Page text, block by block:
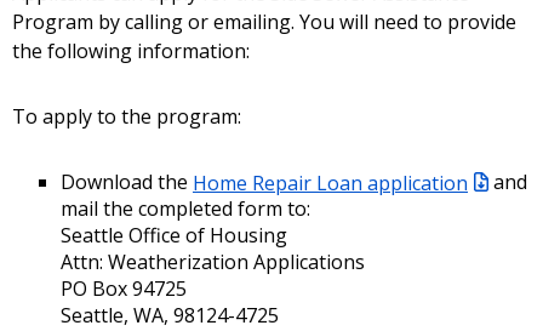
Program by calling or emailing. You will need to provide
the following information:
To apply to the program:
Download the Home Repair Loan application
and
mail the completed form to:
Seattle Office of Housing
Attn: Weatherization Applications
PO Box 94725
Seattle, WA, 98124-4725